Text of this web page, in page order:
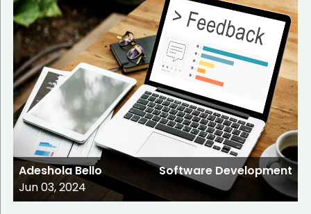
Adeshola Bello
Jun 03, 2024
Software Development